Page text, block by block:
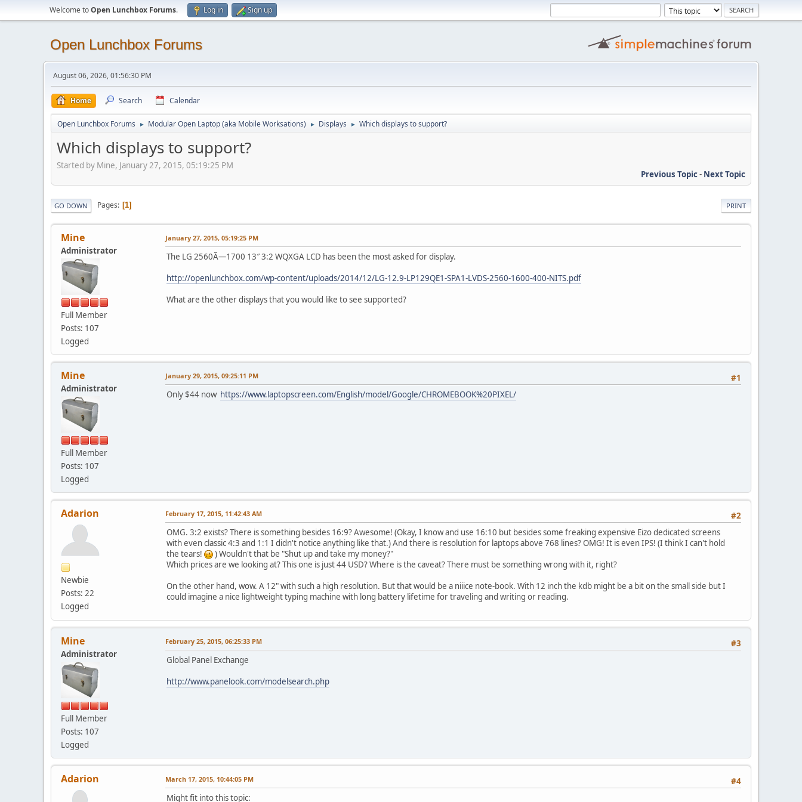
Welcome toOpen Lunchbox Forums. Log in Sign up
Open Lunchbox Forums
August 06, 2026, 01:56:30 PM
Home Search Calendar
Open Lunchbox Forums ► Modular Open Laptop (aka Mobile Worksations) ► Displays ► Which displays to support?
Which displays to support?
Started by Mine, January 27, 2015, 05:19:25 PM
Previous Topic- Next Topic
PRINT
GO DOWN Pages 1
Mine
Administrator
Full Member
Posts: 107
Logged
January 27, 2015, 05:19:25 PM
The LG 2560Ã—1700 13″ 3:2 WQXGA LCD has been the most asked for display.
http://openlunchbox.com/wp-content/uploads/2014/12/LG-12.9-LP129QE1-SPA1-LVDS-2560-1600-400-NITS.pdf
What are the other displays that you would like to see supported?
Mine
Administrator
Full Member
Posts: 107
Logged
#1
January 29, 2015, 09:25:11 PM
Only $44 now https://www.laptopscreen.com/English/model/Google/CHROMEBOOK%20PIXEL/
Adarion
Newbie
Posts: 22
Logged
#2
February 17, 2015, 11:42:43 AM
OMG. 3:2 exists? There is something besides 16:9? Awesome! (Okay, I know and use 16:10 but besides some freaking expensive Eizo dedicated screens
with even classic 4:3 and 1:1 I didn't notice anything like that.) And there is resolution for laptops above 768 lines? OMG! It is even IPS! (I think I can't hold
the tears!
) Wouldn't that be "Shut up and take my money?"
Which prices are we looking at? This one is just 44 USD? Where is the caveat? There must be something wrong with it, right?
On the other hand, wow. A 12" with such a high resolution. But that would be a niiice note-book. With 12 inch the kdb might be a bit on the small side but I
could imagine a nice lightweight typing machine with long battery lifetime for traveling and writing or reading.
Mine
Administrator
Full Member
Posts: 107
Logged
#3
February 25, 2015, 06:25:33 PM
Global Panel Exchange
http://www.panelook.com/modelsearch.php
Adarion #4
March 17, 2015, 10:44:05 PM
Might fit into this topic: